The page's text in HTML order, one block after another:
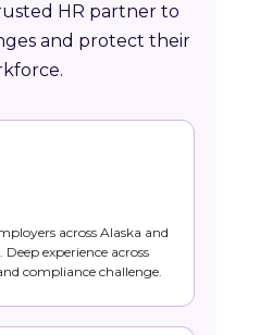
HR partner to
and protect their
across Alaska and
Deep experience across
compliance challenge.